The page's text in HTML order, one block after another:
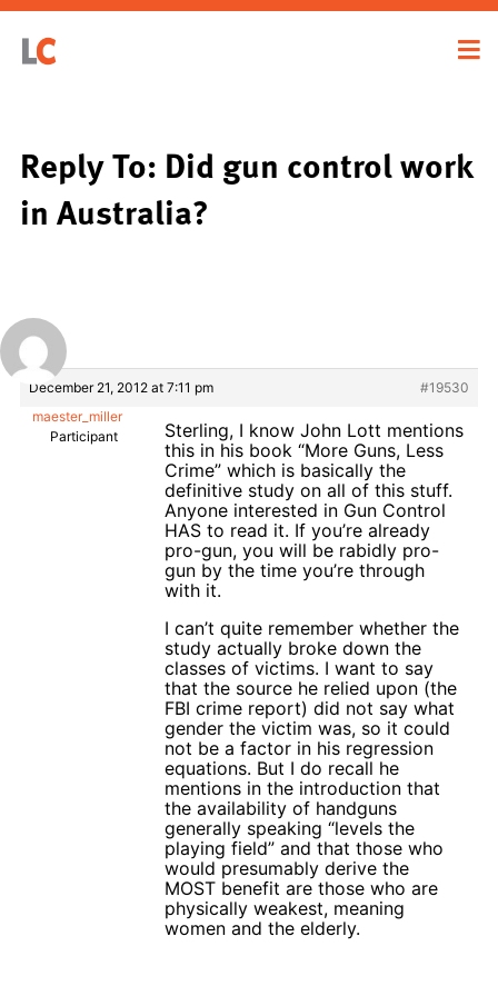
Reply To: Did gun control work
in Australia?
December 21, 2012 at 7:11 pm
#19530
maester_miller
Participant
Sterling, I know John Lott mentions
this in his book “More Guns, Less
Crime” which is basically the
definitive study on all of this stuff.
Anyone interested in Gun Control
HAS to read it. If you’re already
pro-gun, you will be rabidly pro-
gun by the time you’re through
with it.
I can’t quite remember whether the
study actually broke down the
classes of victims. I want to say
that the source he relied upon (the
FBI crime report) did not say what
gender the victim was, so it could
not be a factor in his regression
equations. But I do recall he
mentions in the introduction that
the availability of handguns
generally speaking “levels the
playing field” and that those who
would presumably derive the
MOST benefit are those who are
physically weakest, meaning
women and the elderly.